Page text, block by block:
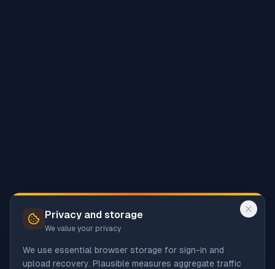
Privacy and storage
We value your privacy
We use essential browser storage for sign-in and
upload recovery. Plausible measures aggregate traffic